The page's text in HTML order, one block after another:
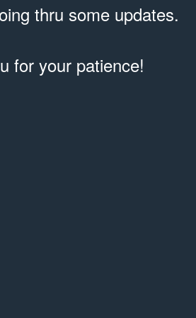
thru some updates.
for your patience!